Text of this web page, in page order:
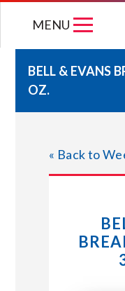
MENU
BELL & EVANS
OZ.
« Back to